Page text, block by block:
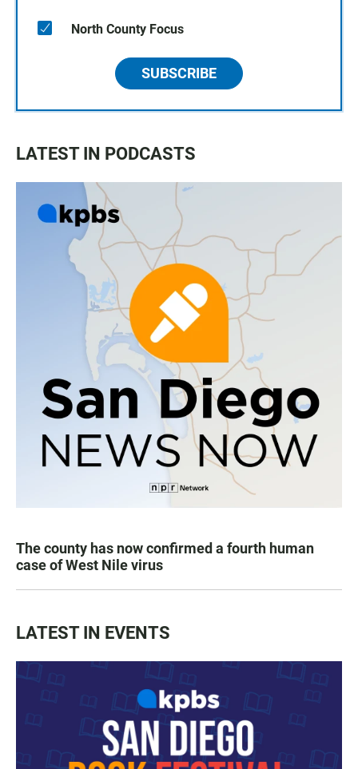
North County Focus
SUBSCRIBE
LATEST IN PODCASTS
The county has now confirmed a fourth human
case of West Nile virus
LATEST IN EVENTS